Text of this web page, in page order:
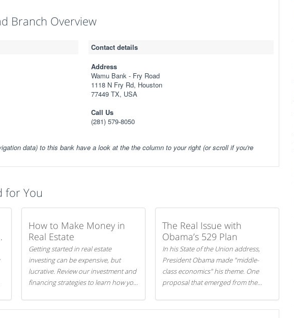
Branch Overview
Contact details
Address
Wamu Bank - Fry Road
1118 N Fry Rd, Houston
77449 TX, USA
Call Us
(281) 579-8050
data) to this bank have a look at the the column to your right (or scroll if you're
for You
How to Make Money in
Real Estate
Getting started in real estate
investing can be expensive, but
lucrative. Review our investment and
financing strategies to learn how you
The Real Issue with
Obama’s 529 Plan
In his State of the Union address,
President Obama made "middle-
class economics" his theme. One
proposal that emerged from the